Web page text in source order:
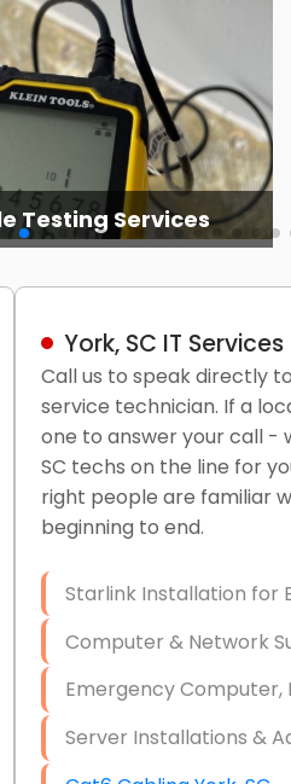
Testing Services
York, SC IT Services
Call us to speak directly
service technician. If a
one to answer your call -
SC techs on the line for
right people are familiar
beginning to end.
Starlink Installation for
Computer & Network
Emergency Computer,
Server Installations &